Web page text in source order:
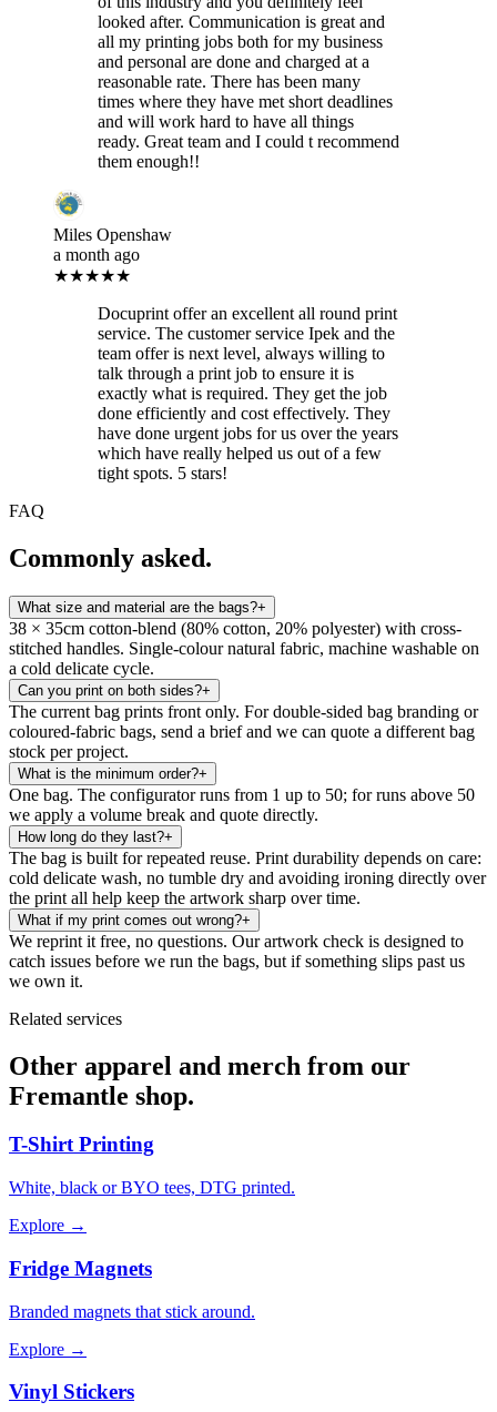
looked after. Communication is great and
all my printing jobs both for my business
and personal are done and charged at a
reasonable rate. There has been many
times where they have met short deadlines
and will work hard to have all things
ready. Great team and I could t recommend
them enough!!
Miles Openshaw
a month ago
★★★★★
Docuprint offer an excellent all round print
service. The customer service Ipek and the
team offer is next level, always willing to
talk through a print job to ensure it is
exactly what is required. They get the job
done efficiently and cost effectively. They
have done urgent jobs for us over the years
which have really helped us out of a few
tight spots. 5 stars!
FAQ
Commonly asked.
What size and material are the bags?+
38 × 35cm cotton-blend (80% cotton, 20% polyester) with cross-
stitched handles. Single-colour natural fabric, machine washable on
a cold delicate cycle.
Can you print on both sides?+
The current bag prints front only. For double-sided bag branding or
coloured-fabric bags, send a brief and we can quote a different bag
stock per project.
What is the minimum order?+
One bag. The configurator runs from 1 up to 50; for runs above 50
we apply a volume break and quote directly.
How long do they last?+
The bag is built for repeated reuse. Print durability depends on care:
cold delicate wash, no tumble dry and avoiding ironing directly over
the print all help keep the artwork sharp over time.
What if my print comes out wrong?+
We reprint it free, no questions. Our artwork check is designed to
catch issues before we run the bags, but if something slips past us
we own it.
Related services
Other apparel and merch from our
Fremantle shop.
T-Shirt Printing
White, black or BYO tees, DTG printed.
Explore →
Fridge Magnets
Branded magnets that stick around.
Explore →
Vinyl Stickers